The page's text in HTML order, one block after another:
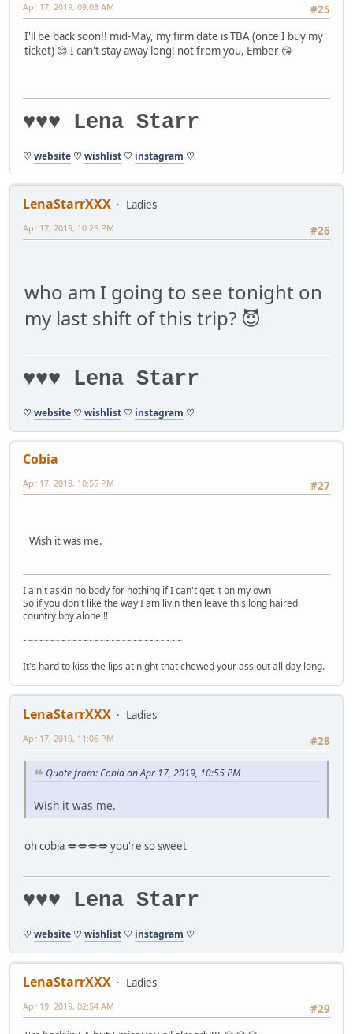
#25
Apr 17, 2019, 09:03 AM
I'll be back soon!! mid-May, my firm date is TBA (once I buy my
ticket) 😊 I can't stay away long! not from you, Ember 😘
♥♥♥ Lena Starr
♡ website ♡ wishlist ♡ instagram ♡
LenaStarrXXX
Ladies
#26
Apr 17, 2019, 10:25 PM
who am I going to see tonight on
my last shift of this trip? 😈
♥♥♥ Lena Starr
♡ website ♡ wishlist ♡ instagram ♡
Cobia
#27
Apr 17, 2019, 10:55 PM
Wish it was me.
I ain't askin no body for nothing if I can't get it on my own
So if you don't like the way I am livin then leave this long haired
country boy alone !!
~~~~~~~~~~~~~~~~~~~~~~~~~~~~~
It's hard to kiss the lips at night that chewed your ass out all day long.
LenaStarrXXX
Ladies
#28
Apr 17, 2019, 11:06 PM
Quote from: Cobia on Apr 17, 2019, 10:55 PM
Wish it was me.
oh cobia 💋💋💋💋 you're so sweet
♥♥♥ Lena Starr
♡ website ♡ wishlist ♡ instagram ♡
LenaStarrXXX
Ladies
#29
Apr 19, 2019, 02:54 AM